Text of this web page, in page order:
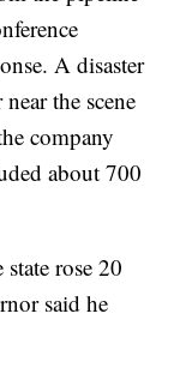
A disaster
the scene
company
about 700
rose 20
said he